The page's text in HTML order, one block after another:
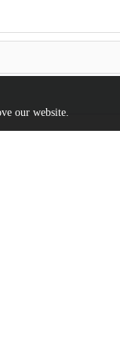
our website.